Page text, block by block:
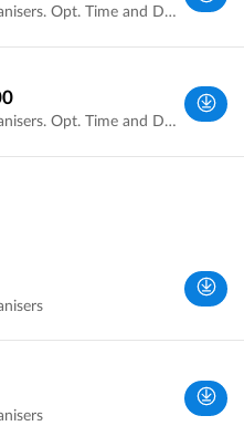
Recorded by the organisers. Opt. Time and Distance confirmed.
Recorded by the organisers. Opt. Time and Distance confirmed.